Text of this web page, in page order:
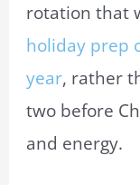
rotation that
holiday prep
year, rather
two before
and energy.